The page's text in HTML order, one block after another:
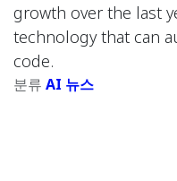
growth over the last
technology that can
code.
분류 AI 뉴스